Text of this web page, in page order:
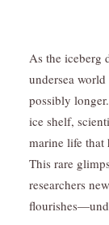
As the iceberg
undersea
possibly
ice shelf,
marine life that
This rare
researchers